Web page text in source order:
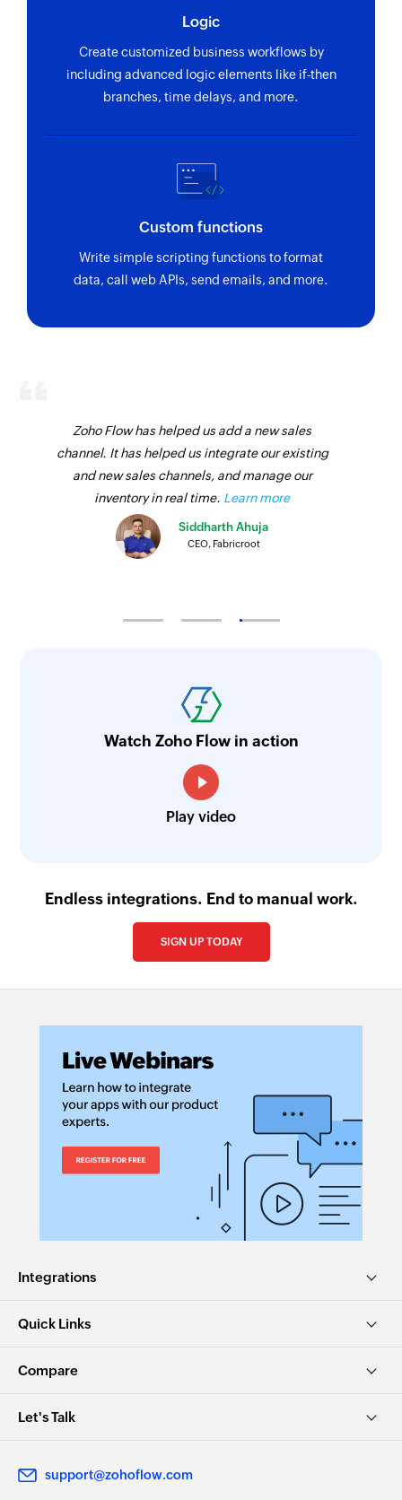
Logic
Create customized business workflows by
including advanced logic elements like if-then
branches, time delays, and more.
Custom functions
Write simple scripting functions to format
data, call web APIs, send emails, and more.
Zoho Flow has helped us add a new sales
channel. It has helped us integrate our existing
and new sales channels, and manage our
inventory in real time. Learn more
Siddharth Ahuja
CEO, Fabricroot
Watch Zoho Flow in action
Play video
Endless integrations. End to manual work.
SIGN UP TODAY
Integrations
Quick Links
Compare
Let's Talk
support@zohoflow.com